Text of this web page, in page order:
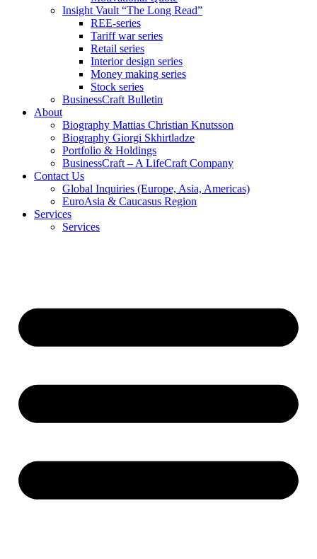
Insight Vault “The Long Read”
REE-series
Tariff war series
Retail series
Interior design series
Money making series
Stock series
BusinessCraft Bulletin
About
Biography Mattias Christian Knutsson
Biography Giorgi Skhirtladze
Portfolio & Holdings
BusinessCraft – A LifeCraft Company
Contact Us
Global Inquiries (Europe, Asia, Americas)
EuroAsia & Caucasus Region
Services
Services